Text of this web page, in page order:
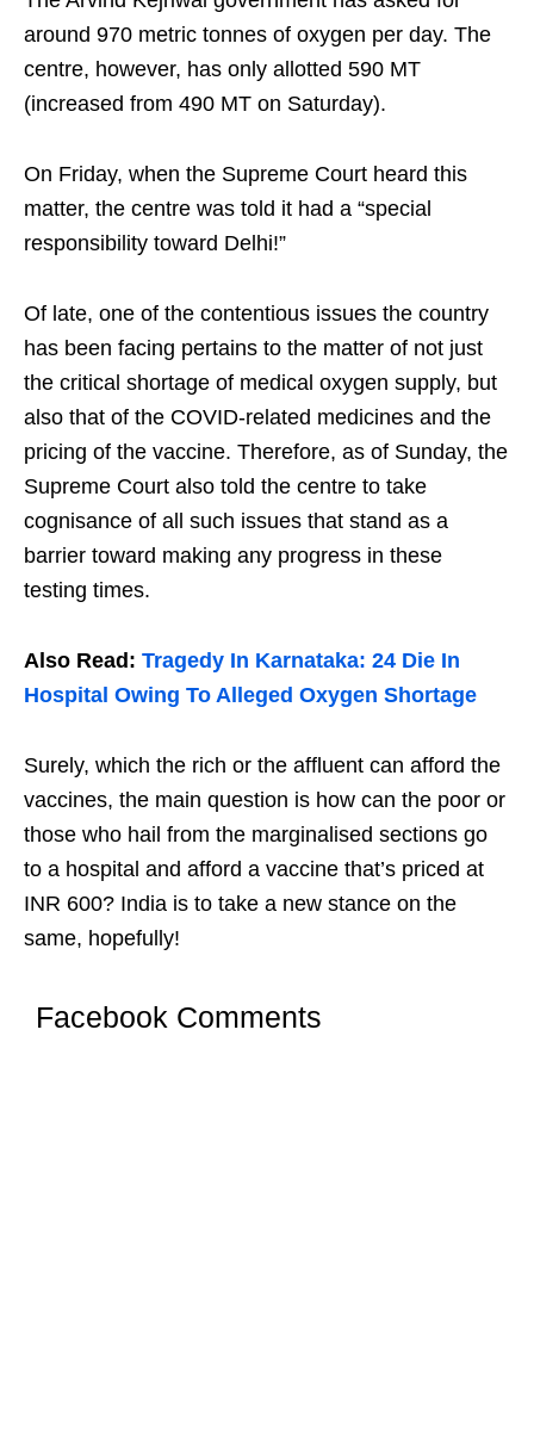
around 970 metric tonnes of oxygen per day. The
centre, however, has only allotted 590 MT
(increased from 490 MT on Saturday).
On Friday, when the Supreme Court heard this
matter, the centre was told it had a “special
responsibility toward Delhi!”
Of late, one of the contentious issues the country
has been facing pertains to the matter of not just
the critical shortage of medical oxygen supply, but
also that of the COVID-related medicines and the
pricing of the vaccine. Therefore, as of Sunday, the
Supreme Court also told the centre to take
cognisance of all such issues that stand as a
barrier toward making any progress in these
testing times.
Also Read: Tragedy In Karnataka: 24 Die In
Hospital Owing To Alleged Oxygen Shortage
Surely, which the rich or the affluent can afford the
vaccines, the main question is how can the poor or
those who hail from the marginalised sections go
to a hospital and afford a vaccine that’s priced at
INR 600? India is to take a new stance on the
same, hopefully!
Facebook Comments